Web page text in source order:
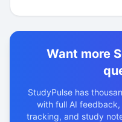
Want more
StudyPulse has
with full AI
tracking, and study